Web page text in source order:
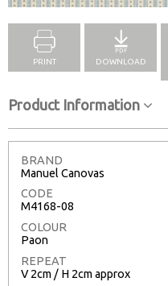
PRINT DOWNLOAD
Product Information
BRAND
Manuel Canovas
CODE
M4168-08
COLOUR
Paon
REPEAT
V 2cm / H 2cm approx